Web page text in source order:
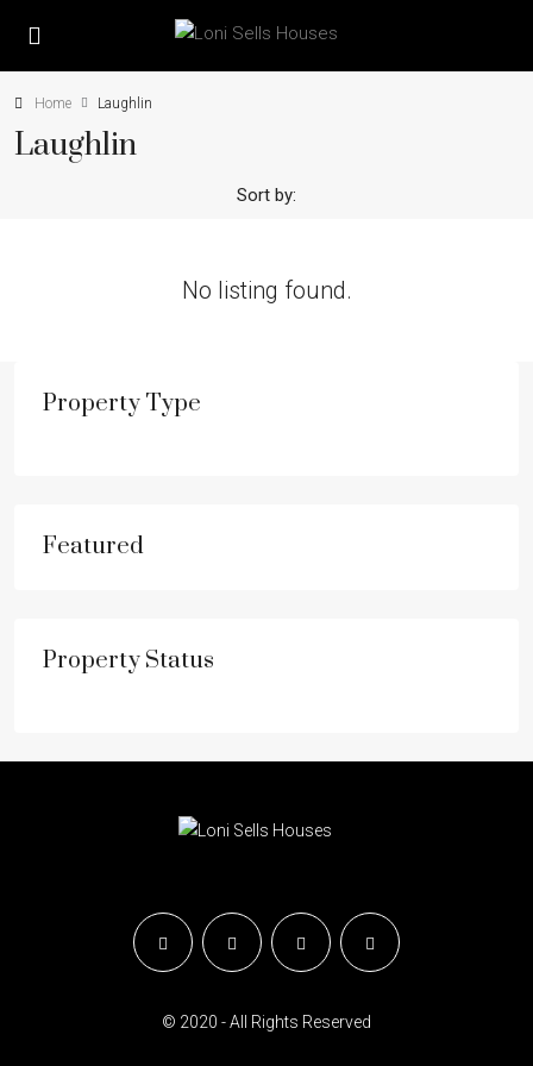
Home Laughlin
Laughlin
Sort by:
No listing found.
Property Type
Featured
Property Status
© 2020 - All Rights Reserved